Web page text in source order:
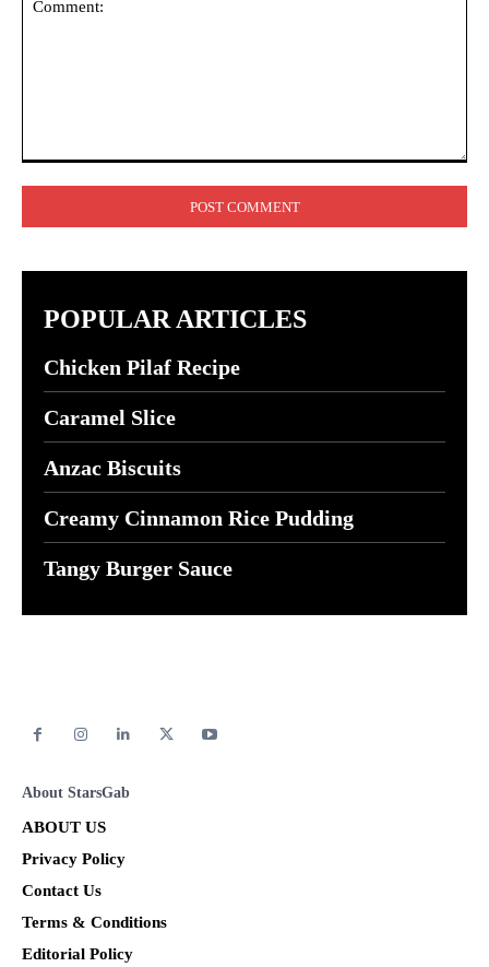
POPULAR ARTICLES
Chicken Pilaf Recipe
Caramel Slice
Anzac Biscuits
Creamy Cinnamon Rice Pudding
Tangy Burger Sauce
About StarsGab
ABOUT US
Privacy Policy
Contact Us
Terms & Conditions
Editorial Policy